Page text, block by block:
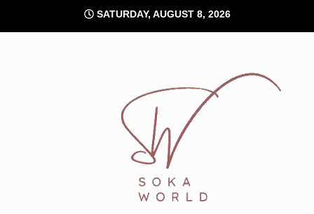
content
SATURDAY, AUGUST 8, 2026